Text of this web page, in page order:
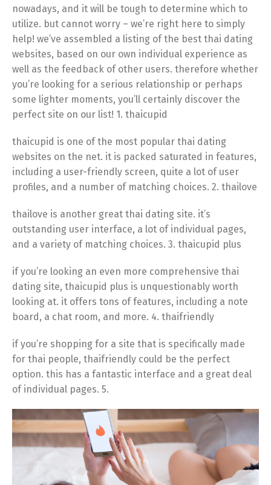
nowadays, and it will be tough to determine which to
utilize. but cannot worry – we’re right here to simply
help! we’ve assembled a listing of the best thai dating
websites, based on our own individual experience as
well as the feedback of other users. therefore whether
you’re looking for a serious relationship or perhaps
some lighter moments, you’ll certainly discover the
perfect site on our list! 1. thaicupid
thaicupid is one of the most popular thai dating
websites on the net. it is packed saturated in features,
including a user-friendly screen, quite a lot of user
profiles, and a number of matching choices. 2. thailove
thailove is another great thai dating site. it’s
outstanding user interface, a lot of individual pages,
and a variety of matching choices. 3. thaicupid plus
if you’re looking an even more comprehensive thai
dating site, thaicupid plus is unquestionably worth
looking at. it offers tons of features, including a note
board, a chat room, and more. 4. thaifriendly
if you’re shopping for a site that is specifically made
for thai people, thaifriendly could be the perfect
option. this has a fantastic interface and a great deal
of individual pages. 5.